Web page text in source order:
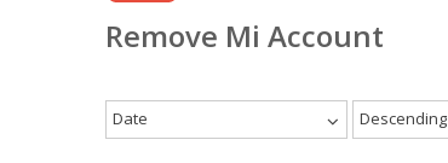
Remove Mi Account
Date Descending